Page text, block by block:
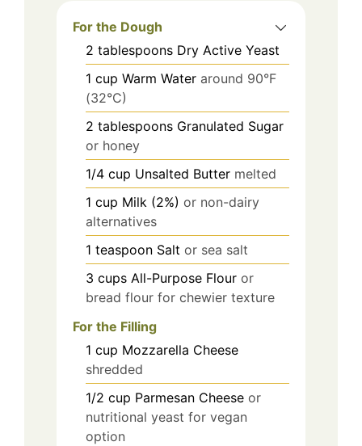
For the Dough
2 tablespoons Dry Active Yeast
1 cup Warm Water around 90°F
(32°C)
2 tablespoons Granulated Sugar
or honey
1/4 cup Unsalted Butter melted
1 cup Milk (2%) or non-dairy
alternatives
1 teaspoon Salt or sea salt
3 cups All-Purpose Flour or
bread flour for chewier texture
For the Filling
1 cup Mozzarella Cheese
shredded
1/2 cup Parmesan Cheese or
nutritional yeast for vegan
option